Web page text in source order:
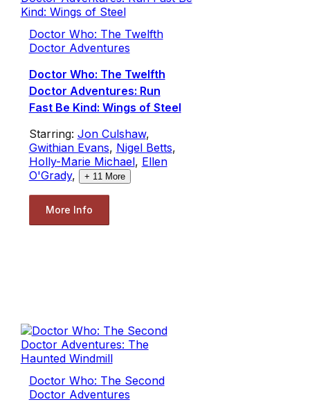
Doctor Who: The Twelfth
Doctor Adventures
Doctor Who: The Twelfth
Doctor Adventures: Run
Fast Be Kind: Wings of Steel
Starring: Jon Culshaw,
Gwithian Evans, Nigel Betts,
Holly-Marie Michael, Ellen
O'Grady, + 11 More
More Info
Doctor Who: The Second
Doctor Adventures